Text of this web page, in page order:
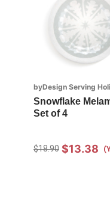
byDesign Serving
Snowflake
Set of 4
$18.90 $13.38